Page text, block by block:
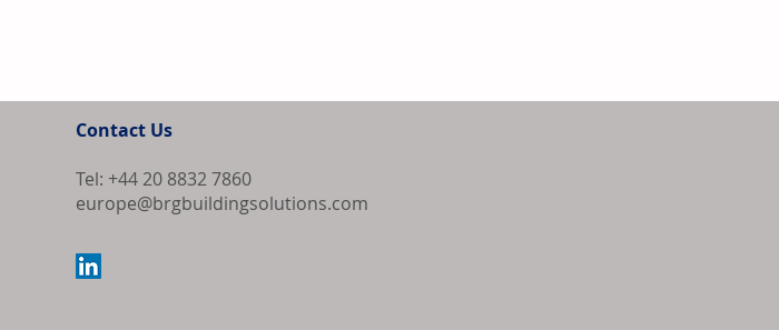
Contact Us
Tel: +44 20 8832 7860
europe@brgbuildingsolutions.com